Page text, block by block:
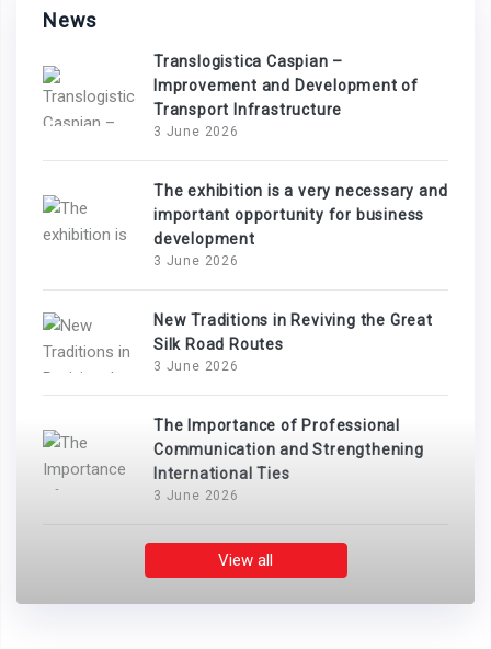
News
Translogistica Caspian –
Improvement and Development of
Transport Infrastructure
3 June 2026
The exhibition is a very necessary and
important opportunity for business
development
3 June 2026
New Traditions in Reviving the Great
Silk Road Routes
3 June 2026
The Importance of Professional
Communication and Strengthening
International Ties
3 June 2026
View all